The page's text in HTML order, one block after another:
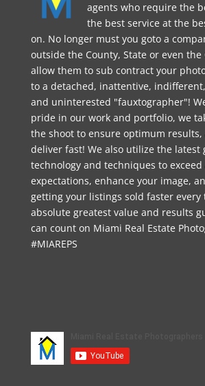
agents who require the
the best service at the
on. No longer must you goto a
outside the County, State or even the
allow them to sub contract your
to a detached, inattentive,
and uninterested "fauxtographer"!
pride in our work and portfolio, we
the shoot to ensure optimum results,
deliver fast! We also utilize the latest
technology and techniques to exceed
expectations, enhance your image,
getting your listings sold faster every
absolute greatest value and results
can count on Miami Real Estate
#MIAREPS